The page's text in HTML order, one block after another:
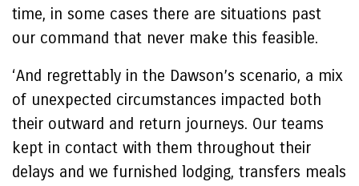
time, in some cases there are situations past
our command that never make this feasible.
‘And regrettably in the Dawson’s scenario, a mix
of unexpected circumstances impacted both
their outward and return journeys. Our teams
kept in contact with them throughout their
delays and we furnished lodging, transfers meals